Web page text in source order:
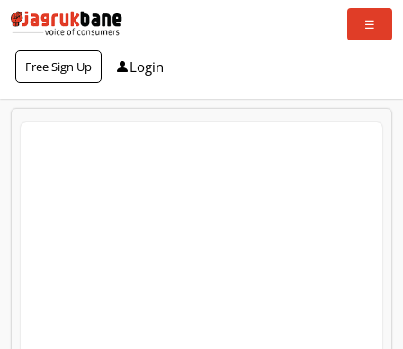
Free Sign Up Login